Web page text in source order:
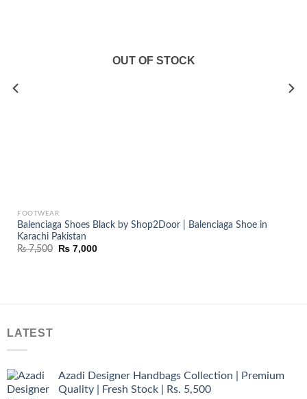
OUT OF STOCK
FOOTWEAR
Balenciaga Shoes Black by Shop2Door | Balenciaga Shoe in
Karachi Pakistan
₨7,500
Original
₨ 7,000Current
LATEST
Azadi Designer Handbags Collection | Premium
Quality | Fresh Stock | Rs. 5,500